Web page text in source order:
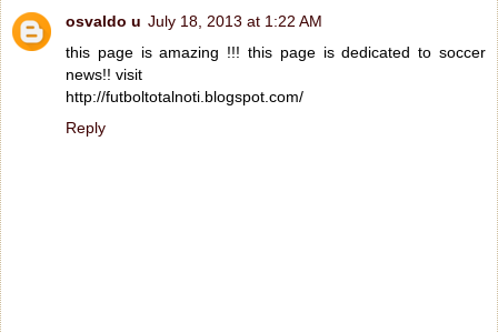
osvaldo u July 18, 2013 at 1:22 AM
this page is amazing !!! this page is dedicated to soccer
news!! visit
http://futboltotalnoti.blogspot.com/
Reply